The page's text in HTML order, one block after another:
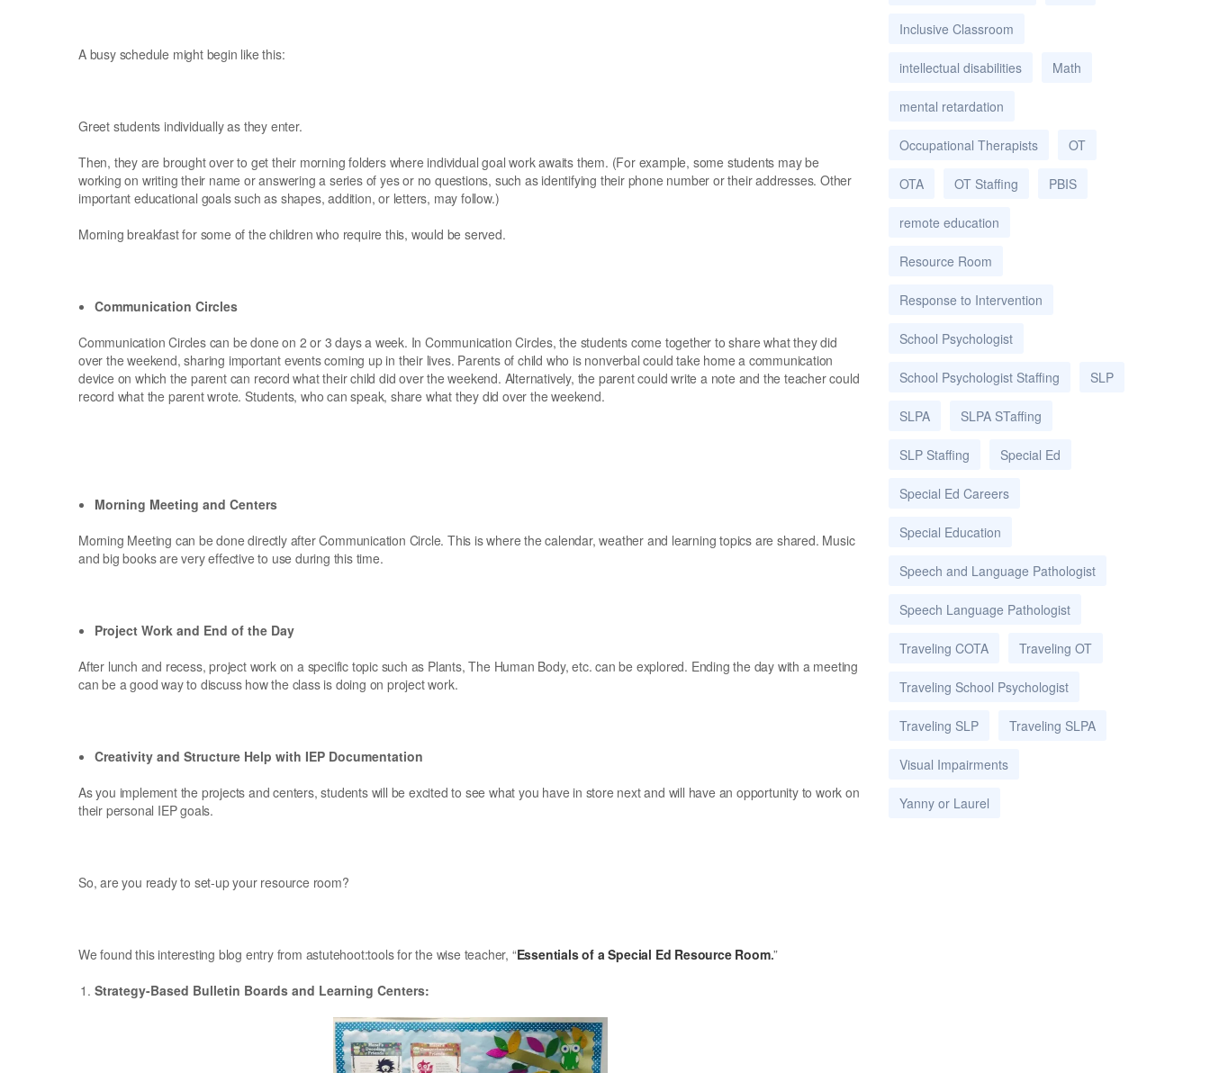
A busy schedule might begin like this:
Greet students individually as they enter.
Then, they are brought over to get their morning folders where individual goal work awaits them. (For example, some students may be
working on writing their name or answering a series of yes or no questions, such as identifying their phone number or their addresses. Other
important educational goals such as shapes, addition, or letters, may follow.)
Morning breakfast for some of the children who require this, would be served.
Communication Circles
Communication Circles can be done on 2 or 3 days a week. In Communication Circles, the students come together to share what they did
over the weekend, sharing important events coming up in their lives. Parents of child who is nonverbal could take home a communication
device on which the parent can record what their child did over the weekend. Alternatively, the parent could write a note and the teacher could
record what the parent wrote. Students, who can speak, share what they did over the weekend.
Morning Meeting and Centers
Morning Meeting can be done directly after Communication Circle. This is where the calendar, weather and learning topics are shared. Music
and big books are very effective to use during this time.
Project Work and End of the Day
After lunch and recess, project work on a specific topic such as Plants, The Human Body, etc. can be explored. Ending the day with a meeting
can be a good way to discuss how the class is doing on project work.
Creativity and Structure Help with IEP Documentation
As you implement the projects and centers, students will be excited to see what you have in store next and will have an opportunity to work on
their personal IEP goals.
So, are you ready to set-up your resource room?
We found this interesting blog entry from astutehoot:tools for the wise teacher, “Essentials of a Special Ed Resource Room.”
Strategy-Based Bulletin Boards and Learning Centers:
Inclusive Classroom
intellectual disabilities Math
mental retardation
Occupational Therapists OT
OTA OT Staffing PBIS
remote education
Resource Room
Response to Intervention
School Psychologist
School Psychologist Staffing SLP
SLPA SLPA STaffing
SLP Staffing Special Ed
Special Ed Careers
Special Education
Speech and Language Pathologist
Speech Language Pathologist
Traveling COTA Traveling OT
Traveling School Psychologist
Traveling SLP Traveling SLPA
Visual Impairments
Yanny or Laurel